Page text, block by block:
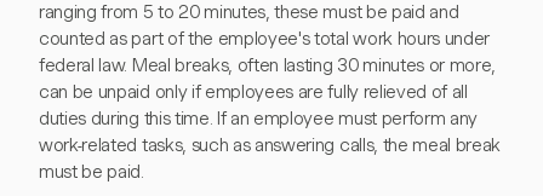
ranging from 5 to 20 minutes, these must be paid and
counted as part of the employee's total work hours under
federal law. Meal breaks, often lasting 30 minutes or more,
can be unpaid only if employees are fully relieved of all
duties during this time. If an employee must perform any
work-related tasks, such as answering calls, the meal break
must be paid.